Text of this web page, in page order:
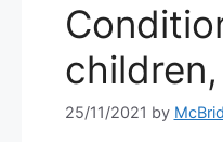
25/11/2021 by